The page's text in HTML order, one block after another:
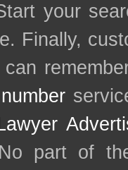
your
Finally,
part of